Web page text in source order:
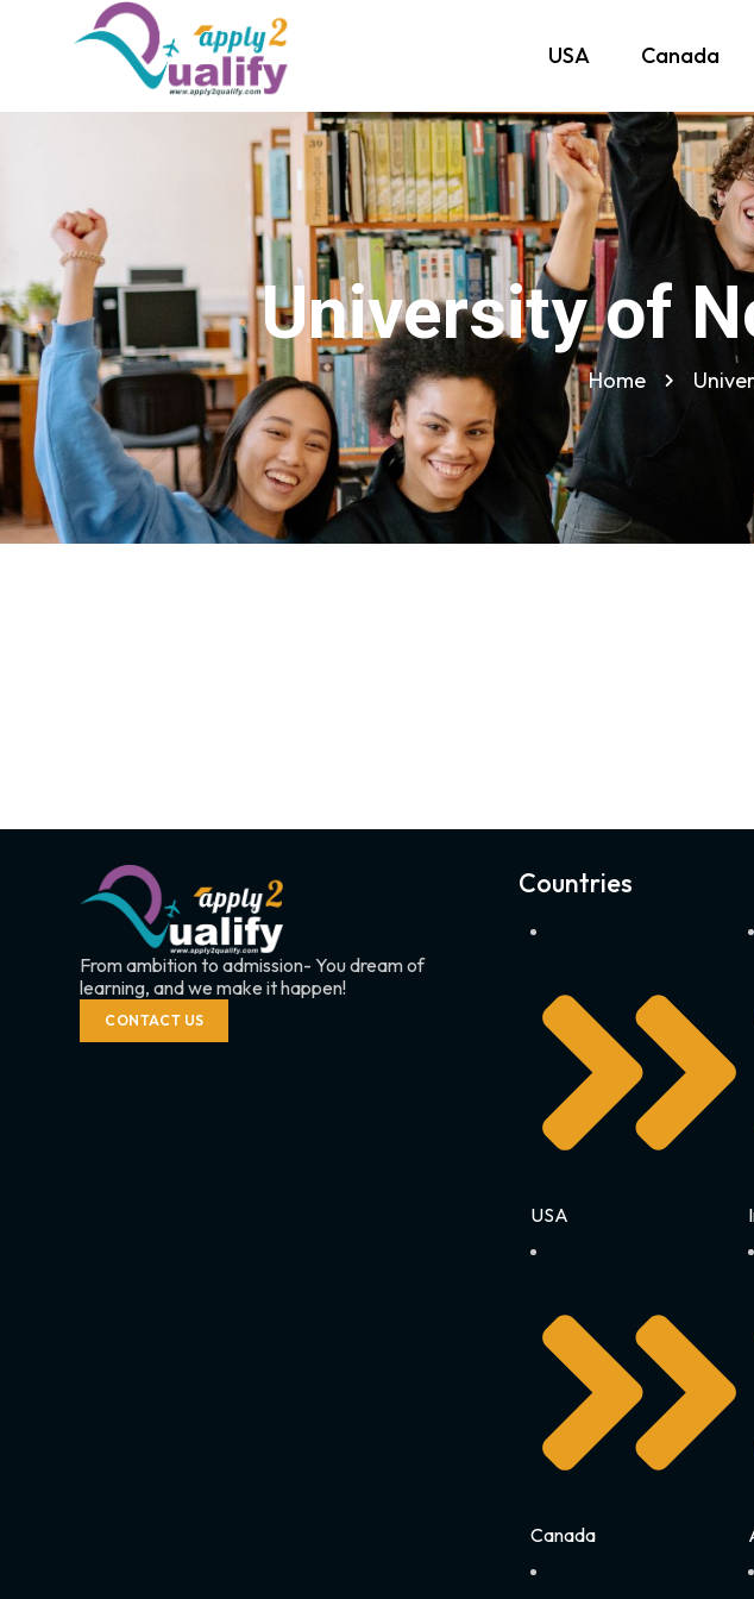
USA Canada
University of
Home
From ambition to admission- You dream of
learning, and we make it happen!
CONTACT US
Countries
USA
Canada